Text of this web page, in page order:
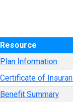
Resource
Plan Information
Certificate of
Benefit Summary